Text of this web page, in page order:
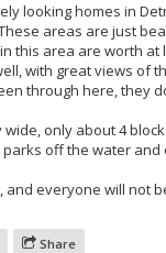
looking homes in
areas are just
this area are worth
with great views of
through here, they
only about 4
off the water
and everyone will not
Share